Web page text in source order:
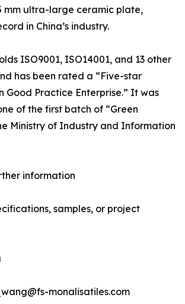
mm ultra-large ceramic plate,
in China’s industry.
ISO9001, ISO14001, and 13 other
has been rated a “Five-star
Good Practice Enterprise.” It was
of the first batch of “Green
Ministry of Industry and Information
information
samples, or project
monalisatiles.com